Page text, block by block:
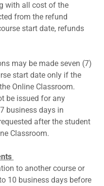
with all cost of the
from the refund
start date, refunds
may be made seven (7)
start date only if the
Online Classroom.
be issued for any
business days in
after the student
Classroom.
to another course or
10 business days before